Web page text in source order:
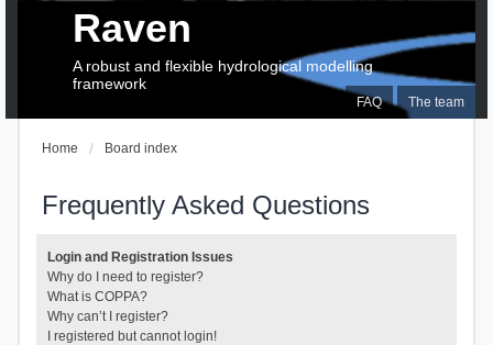
FAQ The team
Raven
A robust and flexible hydrological modelling
framework
Home Board index
Frequently Asked Questions
Login and Registration Issues
Why do I need to register?
What is COPPA?
Why can’t I register?
I registered but cannot login!